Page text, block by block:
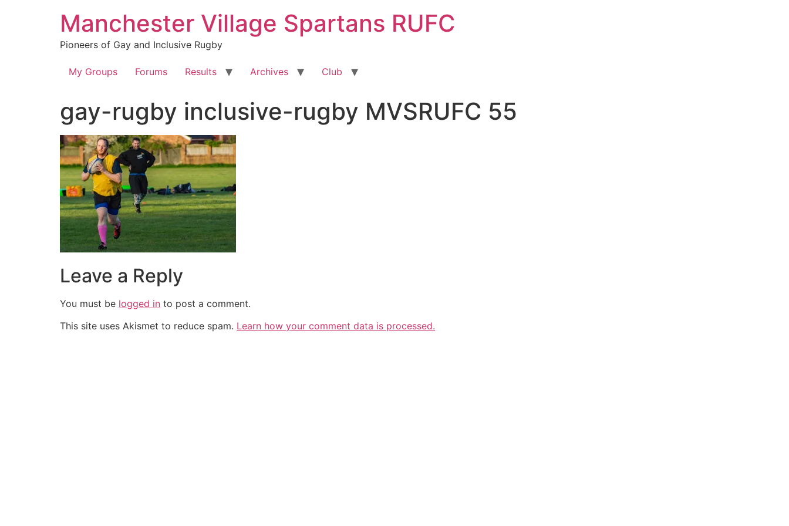
Manchester Village Spartans RUFC
Pioneers of Gay and Inclusive Rugby
My Groups Forums Results Archives Club
gay-rugby inclusive-rugby MVSRUFC 55
Leave a Reply
You must be logged in to post a comment.
This site uses Akismet to reduce spam. Learn how your comment data is processed.